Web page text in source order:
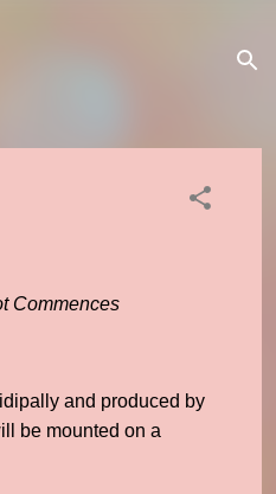
Commences
and produced by
be mounted on a